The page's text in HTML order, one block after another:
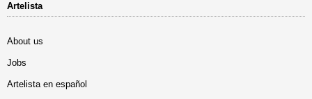
Artelista
About us
Jobs
Artelista en español